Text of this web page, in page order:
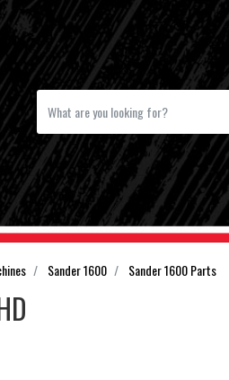
Sander 1600 Sander 1600 Parts